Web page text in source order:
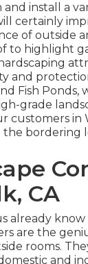
and install a
certainly
of outside
to highlight
and
Fish Ponds,
grade
customers in
the bordering
CA
already
are the
rooms.
and